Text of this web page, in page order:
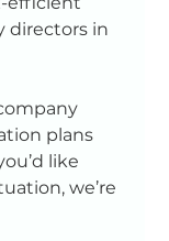
directors in
plans
like
we’re